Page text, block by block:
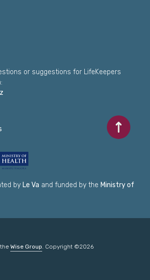
or suggestions for LifeKeepers
by Le Va and funded by the Ministry of
Scroll to
Wise Group. Copyright ©2026